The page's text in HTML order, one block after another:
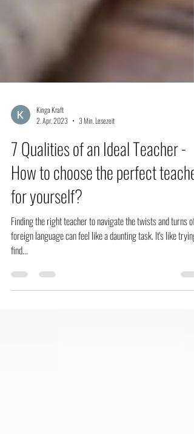
Kinga Kraft
2. Apr. 2023
3 Min. Lesezeit
7 Qualities of an Ideal Teacher -
How to choose the perfect teacher
for yourself?
Finding the right teacher to navigate the twists and turns of a
foreign language can feel like a daunting task. It's like trying to